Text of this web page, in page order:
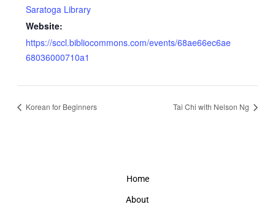
Saratoga Library
Website:
https://sccl.bibliocommons.com/events/68ae66ec6ae
68036000710a1
Korean for Beginners Tai Chi with Nelson Ng
Home
About